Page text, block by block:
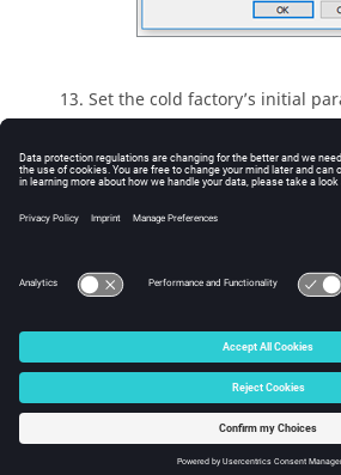
Set the cold factory’s initial
Cold_factory.
Set theTemperatureto
icon and set a value of
© 2026 Altair Engineering, Inc. All
Intellectual Property Rights Notice|Technical
☼